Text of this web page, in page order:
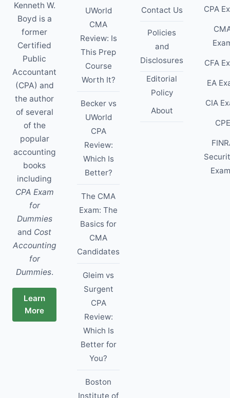
Kenneth W.
Boyd is a
former
Certified
Public
Accountant
(CPA) and
the author
of several
of the
popular
accounting
books
including
CPA Exam
for
Dummies
and Cost
Accounting
for
Dummies.
Learn
More
UWorld
CMA
Review: Is
This Prep
Course
Worth It?
Becker vs
UWorld
CPA
Review:
Which Is
Better?
The CMA
Exam: The
Basics for
CMA
Candidates
Gleim vs
Surgent
CPA
Review:
Which Is
Better for
You?
Boston
Institute of
Contact Us
Policies
and
Disclosures
Editorial
Policy
About
CPA
CFA
EA
CIA
CPE